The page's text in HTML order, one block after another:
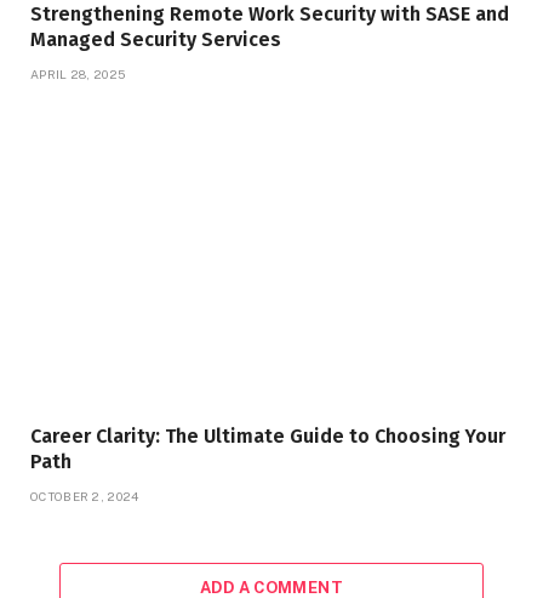
Strengthening Remote Work Security with SASE and
Managed Security Services
APRIL 28, 2025
Career Clarity: The Ultimate Guide to Choosing Your
Path
OCTOBER 2, 2024
ADD A COMMENT